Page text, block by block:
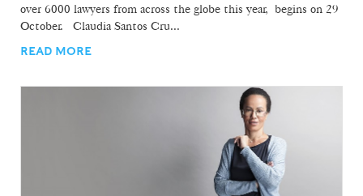
over 6000 lawyers from across the globe this year, begins on 29
October. Claudia Santos Cru...
READ MORE